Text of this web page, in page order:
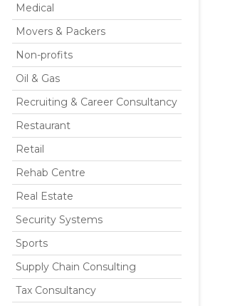
Medical
Movers & Packers
Non-profits
Oil & Gas
Recruiting & Career Consultancy
Restaurant
Retail
Rehab Centre
Real Estate
Security Systems
Sports
Supply Chain Consulting
Tax Consultancy